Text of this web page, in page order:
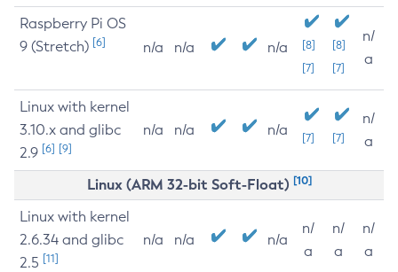
Raspberry Pi OS
9 (Stretch) [6] n/a n/a n/a
[8]
[7]
[8]
[7]
n/
a
Linux with kernel
3.10.x and glibc
2.9 [6] [9]
n/a n/a n/a [7] [7]
n/
a
Linux (ARM 32-bit Soft-Float) [10]
Linux with kernel
2.6.34 and glibc
2.5 [11]
n/a n/a n/a
n/
a
n/
a
n/
a